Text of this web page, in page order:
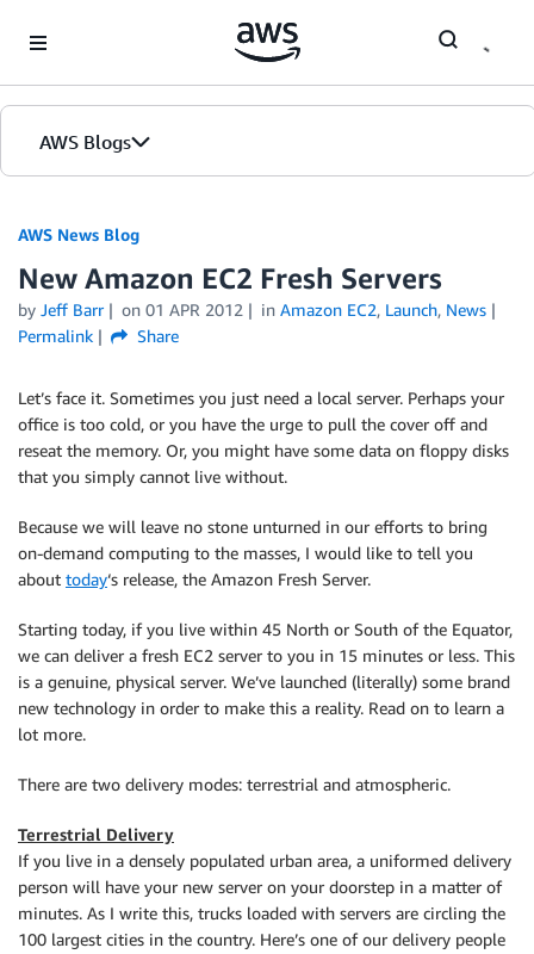
AWS Blogs
AWS News Blog
New Amazon EC2 Fresh Servers
by Jeff Barr on 01 APR 2012 in Amazon EC2, Launch, News
Permalink
Share
Let’s face it. Sometimes you just need a local server. Perhaps your
office is too cold, or you have the urge to pull the cover off and
reseat the memory. Or, you might have some data on floppy disks
that you simply cannot live without.
Because we will leave no stone unturned in our efforts to bring
on-demand computing to the masses, I would like to tell you
about today‘s release, the Amazon Fresh Server.
Starting today, if you live within 45 North or South of the Equator,
we can deliver a fresh EC2 server to you in 15 minutes or less. This
is a genuine, physical server. We’ve launched (literally) some brand
new technology in order to make this a reality. Read on to learn a
lot more.
There are two delivery modes: terrestrial and atmospheric.
Terrestrial Delivery
If you live in a densely populated urban area, a uniformed delivery
person will have your new server on your doorstep in a matter of
minutes. As I write this, trucks loaded with servers are circling the
100 largest cities in the country. Here’s one of our delivery people